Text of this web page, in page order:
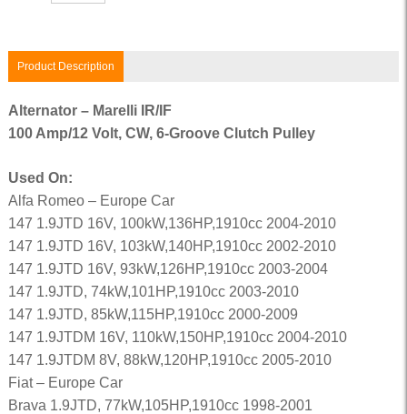
Product Description
Alternator – Marelli IR/IF
100 Amp/12 Volt, CW, 6-Groove Clutch Pulley
Used On:
Alfa Romeo – Europe Car
147 1.9JTD 16V, 100kW,136HP,1910cc 2004-2010
147 1.9JTD 16V, 103kW,140HP,1910cc 2002-2010
147 1.9JTD 16V, 93kW,126HP,1910cc 2003-2004
147 1.9JTD, 74kW,101HP,1910cc 2003-2010
147 1.9JTD, 85kW,115HP,1910cc 2000-2009
147 1.9JTDM 16V, 110kW,150HP,1910cc 2004-2010
147 1.9JTDM 8V, 88kW,120HP,1910cc 2005-2010
Fiat – Europe Car
Brava 1.9JTD, 77kW,105HP,1910cc 1998-2001